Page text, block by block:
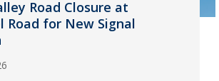
Road Closure at
Road for New Signal